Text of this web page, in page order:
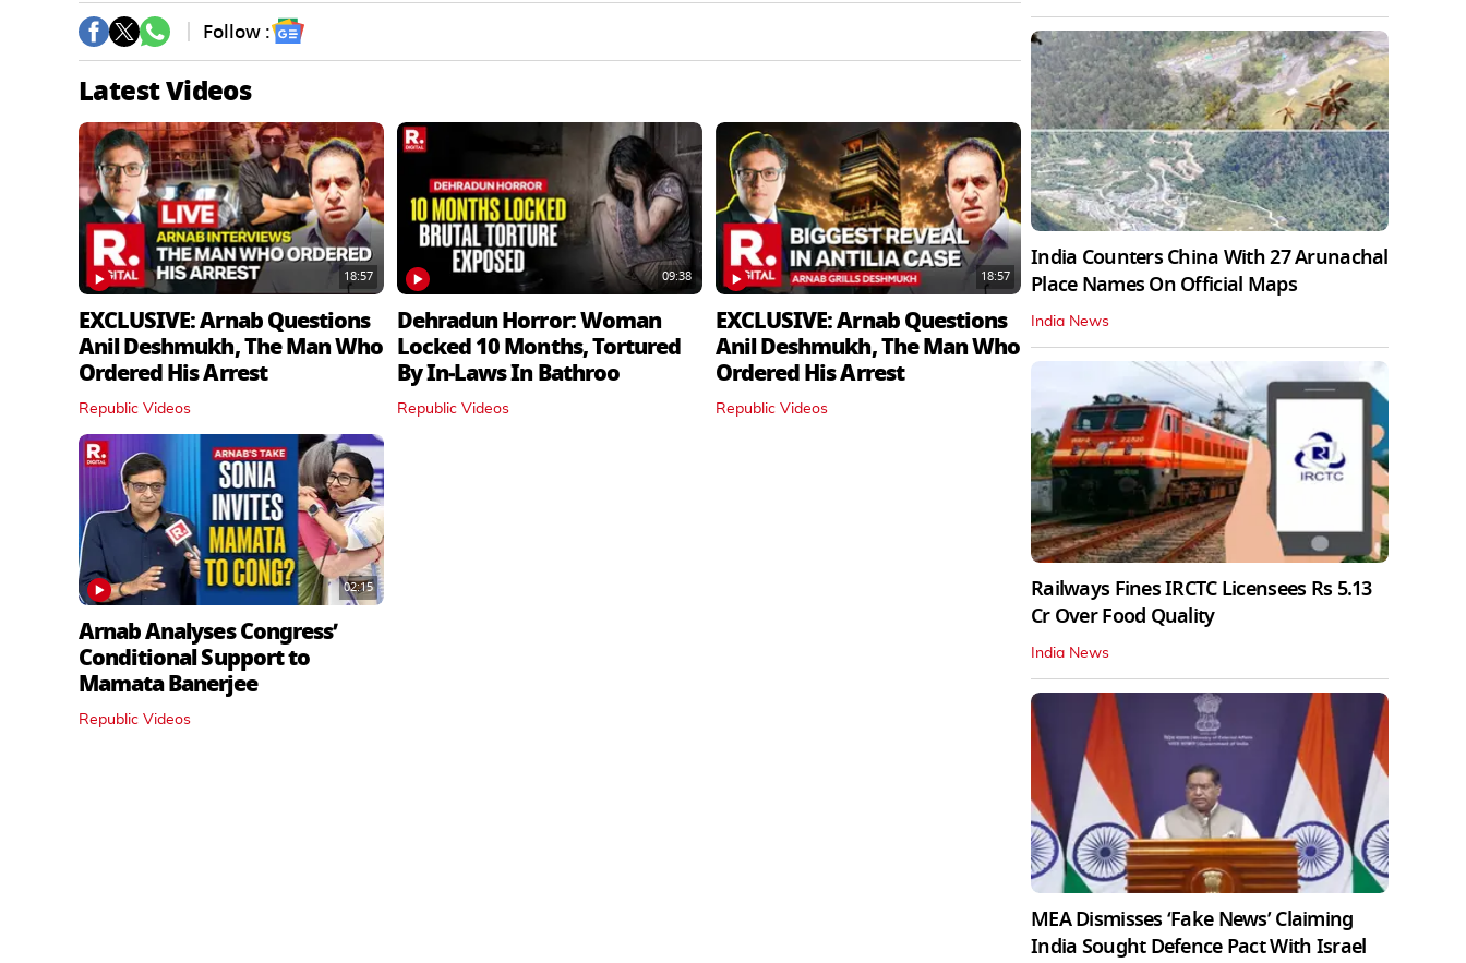
Follow :
Latest Videos
18:57
EXCLUSIVE: Arnab Questions
Anil Deshmukh, The Man Who
Ordered His Arrest
Republic Videos
09:38
Dehradun Horror: Woman
Locked 10 Months, Tortured
By In‑Laws In Bathroo
Republic Videos
18:57
EXCLUSIVE: Arnab Questions
Anil Deshmukh, The Man Who
Ordered His Arrest
Republic Videos
02:15
Arnab Analyses Congress’
Conditional Support to
Mamata Banerjee
Republic Videos
India Counters China With 27 Arunachal
Place Names On Official Maps
India News
Railways Fines IRCTC Licensees Rs 5.13
Cr Over Food Quality
India News
MEA Dismisses ‘Fake News’ Claiming
India Sought Defence Pact With Israel